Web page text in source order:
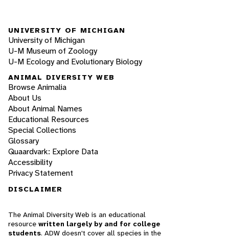
UNIVERSITY OF MICHIGAN
University of Michigan
U-M Museum of Zoology
U-M Ecology and Evolutionary Biology
ANIMAL DIVERSITY WEB
Browse Animalia
About Us
About Animal Names
Educational Resources
Special Collections
Glossary
Quaardvark: Explore Data
Accessibility
Privacy Statement
DISCLAIMER
The Animal Diversity Web is an educational
resource written largely by and for college
students. ADW doesn't cover all species in the